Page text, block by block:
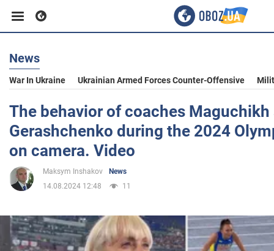
Business
Sport
Life
Politics
News
War In Ukraine Ukrainian Armed Forces Counter-Offensive
The behavior of coaches Maguchikh
Gerashchenko during the 2024
on camera. Video
Maksym Inshakov
News
14.08.2024 12:48
11